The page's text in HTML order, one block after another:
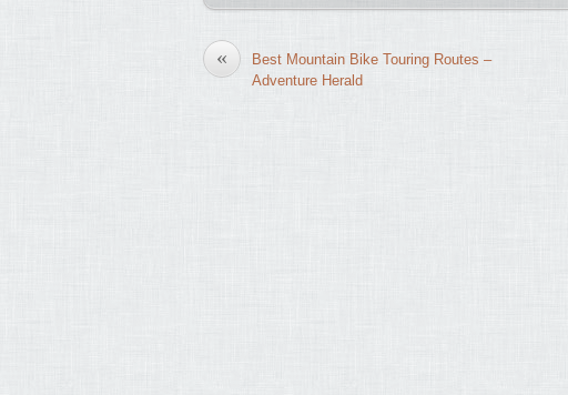
«
Best Mountain Bike Touring Routes –
Adventure Herald